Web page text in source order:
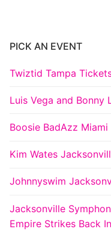
PICK AN EVENT
Twiztid Tampa
Luis Vega and Bonny
Boosie BadAzz
Kim Wates
Johnnyswim
Jacksonville
Empire Strikes Back